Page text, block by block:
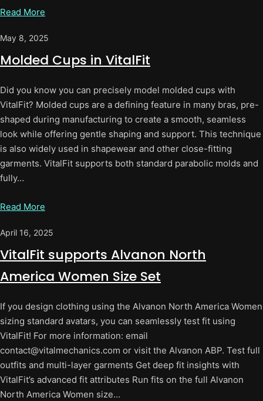
Read More
May 8, 2025
Molded Cups in VitalFit
Did you know you can precisely model molded cups with
VitalFit? Molded cups are a defining feature in many bras, pre-
shaped during manufacturing to create a smooth, seamless
look while offering gentle shaping and support. This technique
is also widely used in shapewear and other close-fitting
garments. VitalFit supports both standard parabolic molds and
fully…
Read More
April 16, 2025
VitalFit supports Alvanon North
America Women Size Set
If you design clothing using the Alvanon North America Women
sizing standard avatars, you can seamlessly test fit using
VitalFit! For more information: email
contact@vitalmechanics.com or visit the Alvanon ABP. Test full
outfits and multi-layer garments Get deep fit insights with
VitalFit’s advanced fit attributes Run fits on the full Alvanon
North America Women size…